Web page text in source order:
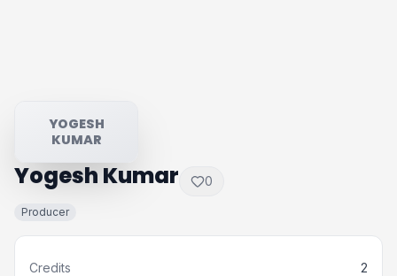
YOGESH
KUMAR
Yogesh Kumar 0
Producer
Credits 2